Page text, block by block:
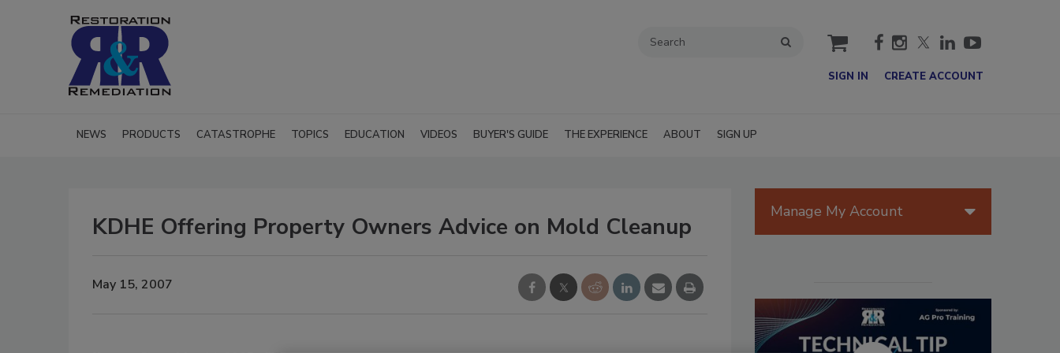
cart
SIGN IN CREATE ACCOUNT
NEWS PRODUCTS CATASTROPHE TOPICS EDUCATION VIDEOS BUYER'S GUIDE THE EXPERIENCE ABOUT SIGN UP
KDHE Offering Property Owners Advice on Mold Cleanup
May 15, 2007
Manage My Account